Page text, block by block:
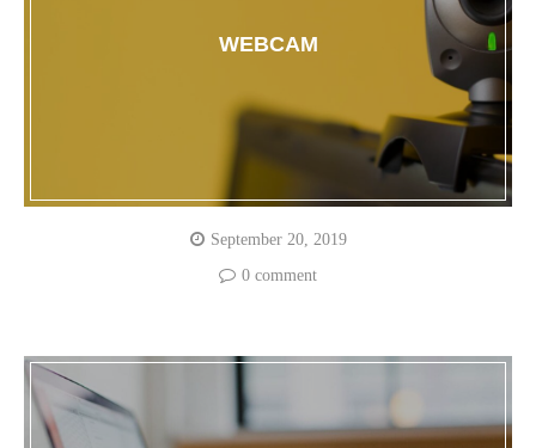
WEBCAM
September 20, 2019
0 comment